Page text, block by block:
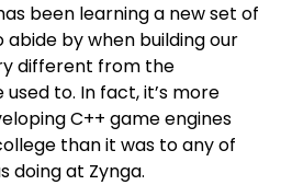
been learning a new set of
by when building our
different from the
to. In fact, it’s more
C++ game engines
than it was to any of
doing at Zynga.